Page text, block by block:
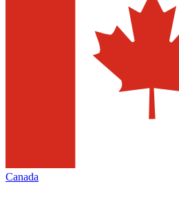
Canada